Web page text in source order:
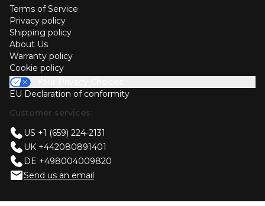
Terms of Service
Privacy policy
Shipping policy
About Us
Warranty policy
Cookie policy
EU Declaration of conformity
Customer services:
US +1 (659) 224-2131
UK +442080891401
DE +498004009820
Send us an email